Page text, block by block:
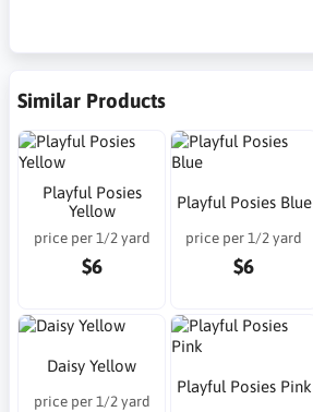
Similar Products
Playful Posies
Yellow
price per 1/2 yard
$6
Playful Posies Blue
price per 1/2 yard
$6
Daisy Yellow
price per 1/2 yard
Playful Posies Pink